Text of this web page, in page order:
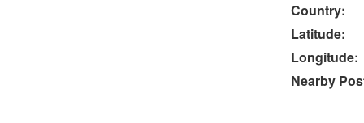
Country:
Latitude:
Longitude:
Nearby